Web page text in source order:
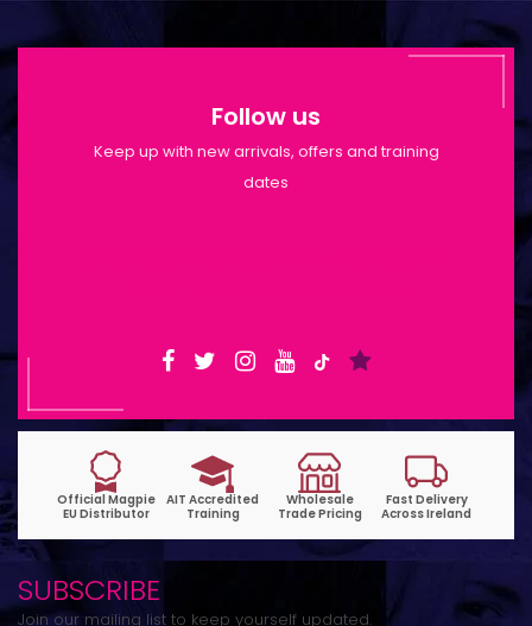
Follow us
Keep up with new arrivals, offers and training
dates
SUBSCRIBE
Join our mailing list to keep yourself updated.